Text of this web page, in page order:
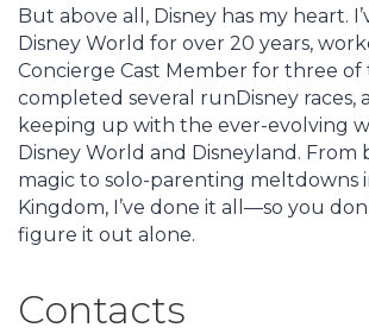
But above all, Disney has my heart.
Disney World for over 20 years,
Concierge Cast Member for three of
completed several runDisney races,
keeping up with the ever-evolving
Disney World and Disneyland. From
magic to solo-parenting meltdowns
Kingdom, I’ve done it all—so you
figure it out alone.
Contacts